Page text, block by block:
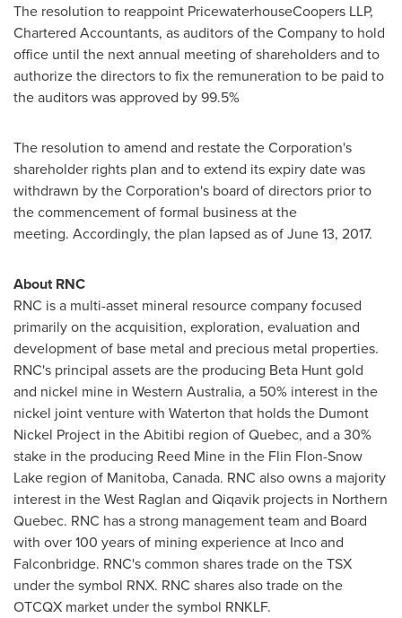
The resolution to reappoint PricewaterhouseCoopers LLP,
Chartered Accountants, as auditors of the Company to hold
office until the next annual meeting of shareholders and to
authorize the directors to fix the remuneration to be paid to
the auditors was approved by 99.5%
The resolution to amend and restate the Corporation's
shareholder rights plan and to extend its expiry date was
withdrawn by the Corporation's board of directors prior to
the commencement of formal business at the
meeting. Accordingly, the plan lapsed as ofJune 13, 2017.
About RNC
RNC is a multi-asset mineral resource company focused
primarily on the acquisition, exploration, evaluation and
development of base metal and precious metal properties.
RNC's principal assets are the producing Beta Hunt gold
and nickel mine in Western Australia, a 50% interest in the
nickel joint venture with Waterton that holds the Dumont
Nickel Project in the Abitibi region ofQuebec, and a 30%
stake in the producing Reed Mine in the Flin Flon-Snow
Lake region of Manitoba, Canada. RNC also owns a majority
interest in the West Raglan and Qiqavik projects in Northern
Quebec. RNC has a strong management team and Board
with over 100 years of mining experience at Inco and
Falconbridge. RNC's common shares trade on the TSX
under the symbol RNX. RNC shares also trade on the
OTCQX market under the symbol RNKLF.